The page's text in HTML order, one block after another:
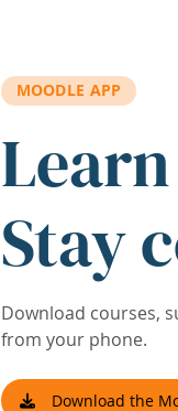
MOODLE APP
Stay
Download courses,
from your phone.
Download the